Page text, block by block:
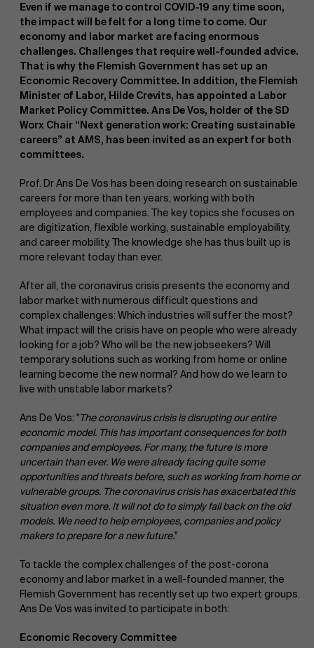
NL
Even if we manage to control COVID-19 any time soon,
the impact will be felt for a long time to come. Our
economy and labor market are facing enormous
challenges. Challenges that require well-founded advice.
That is why the Flemish Government has set up an
Economic Recovery Committee. In addition, the Flemish
Minister of Labor, Hilde Crevits, has appointed a Labor
Market Policy Committee. Ans De Vos, holder of the SD
Worx Chair “Next generation work: Creating sustainable
careers” at AMS, has been invited as an expert for both
committees.
Prof. Dr Ans De Vos has been doing research on sustainable
careers for more than ten years, working with both
employees and companies. The key topics she focuses on
are digitization, flexible working, sustainable employability,
and career mobility. The knowledge she has thus built up is
more relevant today than ever.
After all, the coronavirus crisis presents the economy and
labor market with numerous difficult questions and
complex challenges: Which industries will suffer the most?
What impact will the crisis have on people who were already
looking for a job? Who will be the new jobseekers? Will
temporary solutions such as working from home or online
learning become the new normal? And how do we learn to
live with unstable labor markets?
Ans De Vos: "The coronavirus crisis is disrupting our entire
economic model. This has important consequences for both
companies and employees. For many, the future is more
uncertain than ever. We were already facing quite some
opportunities and threats before, such as working from home or
vulnerable groups. The coronavirus crisis has exacerbated this
situation even more. It will not do to simply fall back on the old
models. We need to help employees, companies and policy
makers to prepare for a new future."
To tackle the complex challenges of the post-corona
economy and labor market in a well-founded manner, the
Flemish Government has recently set up two expert groups.
Ans De Vos was invited to participate in both:
Economic Recovery Committee